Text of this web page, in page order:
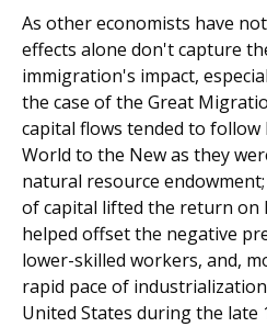
As other economists have
effects alone don't capture
immigration's impact,
the case of the Great
capital flows tended to
World to the New as they
natural resource
of capital lifted the return on
helped offset the negative
lower-skilled workers, and,
rapid pace of
United States during the late